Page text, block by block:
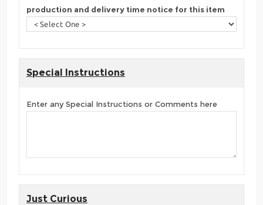
production and delivery time notice for this item
Special Instructions
Enter any Special Instructions or Comments here
Just Curious